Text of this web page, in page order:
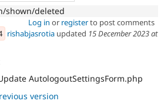
shown/deleted
Log in or registerto post comments
rishabjasrotia updated 15 December 2023 at
AutologoutSettingsForm.php
version